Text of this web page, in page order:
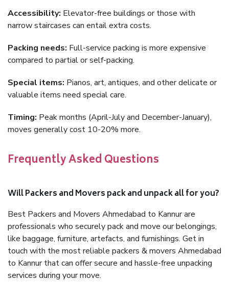
Accessibility: Elevator-free buildings or those with
narrow staircases can entail extra costs.
Packing needs: Full-service packing is more expensive
compared to partial or self-packing.
Special items: Pianos, art, antiques, and other delicate or
valuable items need special care.
Timing: Peak months (April-July and December-January),
moves generally cost 10-20% more.
Frequently Asked Questions
Will Packers and Movers pack and unpack all for you?
Best Packers and Movers Ahmedabad to Kannur are
professionals who securely pack and move our belongings,
like baggage, furniture, artefacts, and furnishings. Get in
touch with the most reliable packers & movers Ahmedabad
to Kannur that can offer secure and hassle-free unpacking
services during your move.